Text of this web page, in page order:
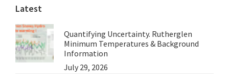
Latest
Quantifying Uncertainty. Rutherglen
Minimum Temperatures & Background
Information
July 29, 2026